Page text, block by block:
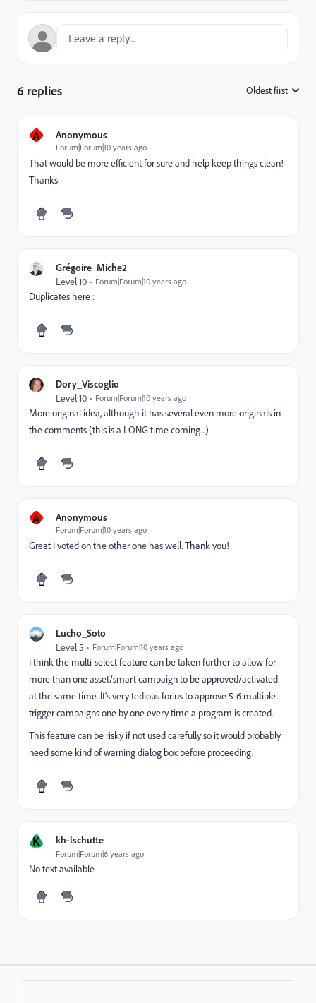
6 replies Oldest first
A Anonymous
Forum|Forum|10 years ago
That would be more efficient for sure and help keep things clean!
Thanks
Grégoire_Miche2
Level 10 Forum|Forum|10 years ago
Duplicates here :
Dory_Viscoglio
Level 10 Forum|Forum|10 years ago
More original idea, although it has several even more originals in
the comments (this is a LONG time coming...)
A Anonymous
Forum|Forum|10 years ago
Great I voted on the other one has well. Thank you!
Lucho_Soto
Level 5 Forum|Forum|10 years ago
I think the multi-select feature can be taken further to allow for
more than one asset/smart campaign to be approved/activated
at the same time. It's very tedious for us to approve 5-6 multiple
trigger campaigns one by one every time a program is created.
This feature can be risky if not used carefully so it would probably
need some kind of warning dialog box before proceeding.
K kh-lschutte
Forum|Forum|6 years ago
No text available